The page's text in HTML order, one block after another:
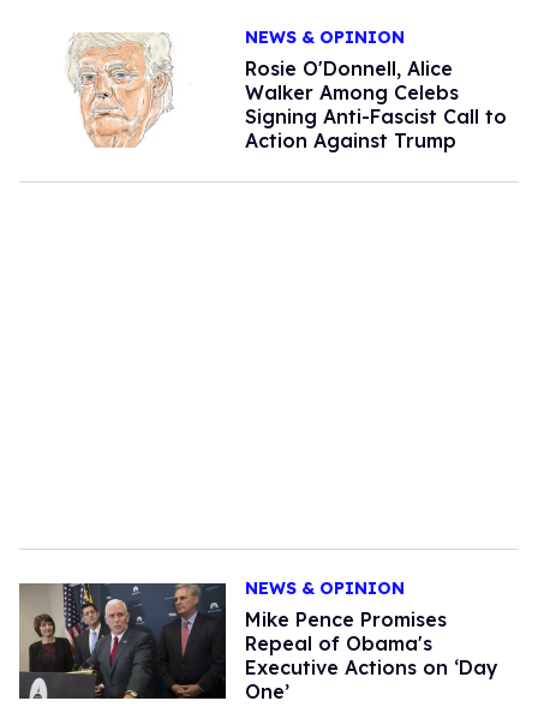
NEWS & OPINION
Rosie O'Donnell, Alice
Walker Among Celebs
Signing Anti-Fascist Call to
Action Against Trump
NEWS & OPINION
Mike Pence Promises
Repeal of Obama's
Executive Actions on ‘Day
One’